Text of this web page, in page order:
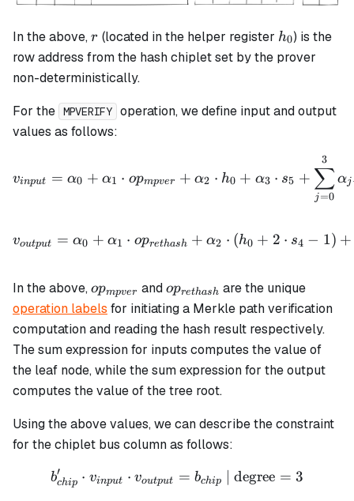
In the above,r
r (located in the helper register h_0
h0) is the
row address from the hash chiplet set by the prover
non-deterministically.
For the MPVERIFY operation, we define input and output
values as follows:
v_{input} = \alpha_0 +
vinput = α0 + α1 ⋅ opmpver + α2 ⋅ h0 + α3 ⋅ s5 +
j =0
∑
3
αj
voutput = α0 + α1 ⋅ oprethash + α2 ⋅ (h0 + 2 ⋅ s4 − 1) +
In the above,op_{mpver}
opmpver andop_{rethash}
oprethash are the unique
operation labels for initiating a Merkle path verification
computation and reading the hash result respectively.
The sum expression for inputs computes the value of
the leaf node, while the sum expression for the output
computes the value of the tree root.
Using the above values, we can describe the constraint
for the chiplet bus column as follows:
b_{chip}' \cdot
bchip
′ ⋅ vinput ⋅ voutput = bchip | degree = 3